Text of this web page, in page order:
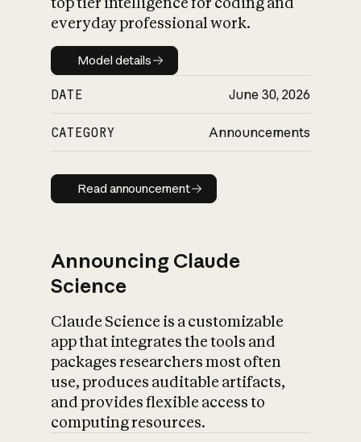
everyday professional work.
Model details
Model details
DATE June 30, 2026
CATEGORY Announcements
Read announcement
Read announcement
Announcing Claude
Science
Claude Science is a customizable
app that integrates the tools and
packages researchers most often
use, produces auditable artifacts,
and provides flexible access to
computing resources.